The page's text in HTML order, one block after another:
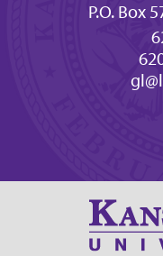
P.O. Box